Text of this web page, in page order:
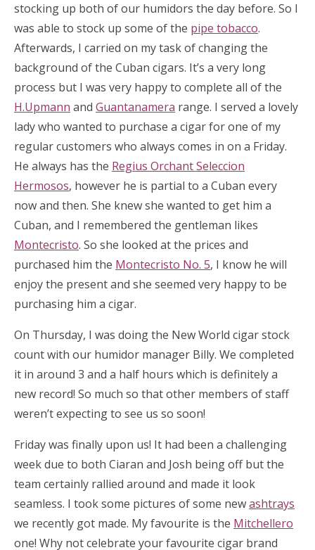
stocking up both of our humidors the day before. So I
was able to stock up some of the pipe tobacco.
Afterwards, I carried on my task of changing the
background of the Cuban cigars. It’s a very long
process but I was very happy to complete all of the
H.Upmann and Guantanamera range. I served a lovely
lady who wanted to purchase a cigar for one of my
regular customers who always comes in on a Friday.
He always has the Regius Orchant Seleccion
Hermosos, however he is partial to a Cuban every
now and then. She knew she wanted to get him a
Cuban, and I remembered the gentleman likes
Montecristo. So she looked at the prices and
purchased him the Montecristo No. 5, I know he will
enjoy the present and she seemed very happy to be
purchasing him a cigar.
On Thursday, I was doing the New World cigar stock
count with our humidor manager Billy. We completed
it in around 3 and a half hours which is definitely a
new record! So much so that other members of staff
weren’t expecting to see us so soon!
Friday was finally upon us! It had been a challenging
week due to both Ciaran and Josh being off but the
team certainly rallied around and made it look
seamless. I took some pictures of some newashtrays
we recently got made. My favourite is the Mitchellero
one! Why not celebrate your favourite cigar brand